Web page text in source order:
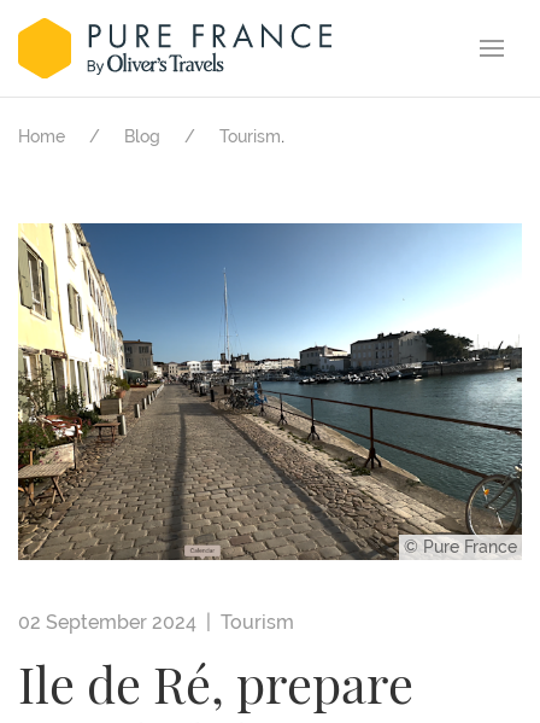
Home Blog Tourism.
© Pure France
02 September 2024 | Tourism
Ile de Ré, prepare